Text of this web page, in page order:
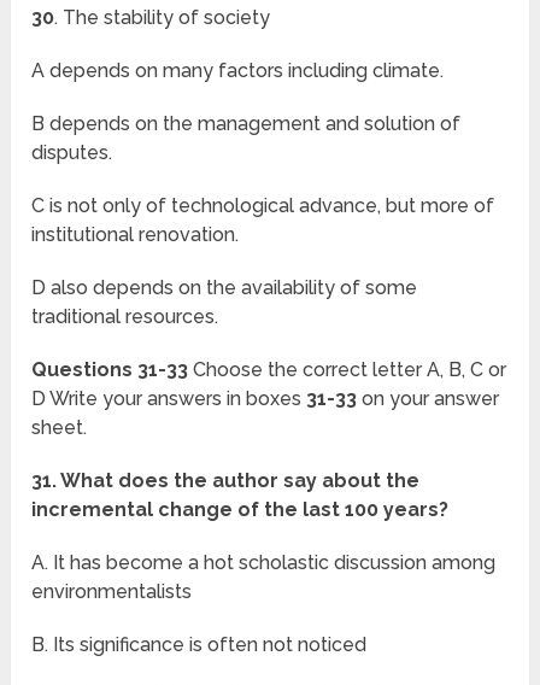
30. The stability of society
A depends on many factors including climate.
B depends on the management and solution of
disputes.
C is not only of technological advance, but more of
institutional renovation.
D also depends on the availability of some
traditional resources.
Questions 31-33 Choose the correct letter A, B, C or
D Write your answers in boxes 31-33 on your answer
sheet.
31. What does the author say about the
incremental change of the last 100 years?
A. It has become a hot scholastic discussion among
environmentalists
B. Its significance is often not noticed